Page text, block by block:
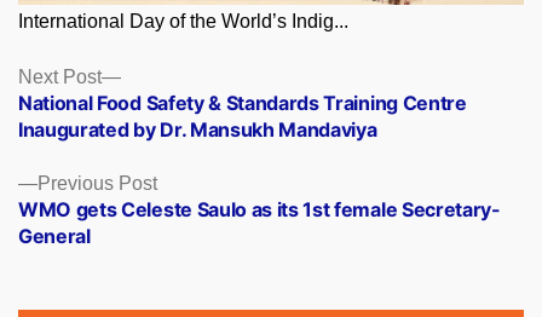
International Day of the World’s Indig...
Posts
navigation
Previous PostPrevious
post:
WMO gets Celeste Saulo as its 1st female Secretary-
General
Next Post
Next
post:
National Food Safety & Standards Training Centre
Inaugurated by Dr. Mansukh Mandaviya